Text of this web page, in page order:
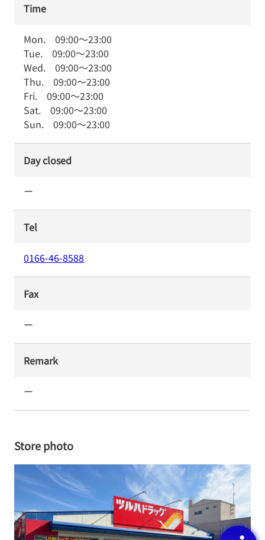
Time
Mon. 09:00～23:00
Tue. 09:00～23:00
Wed. 09:00～23:00
Thu. 09:00～23:00
Fri. 09:00～23:00
Sat. 09:00～23:00
Sun. 09:00～23:00
Day closed
ー
Tel
0166-46-8588
Fax
ー
Remark
ー
Store photo